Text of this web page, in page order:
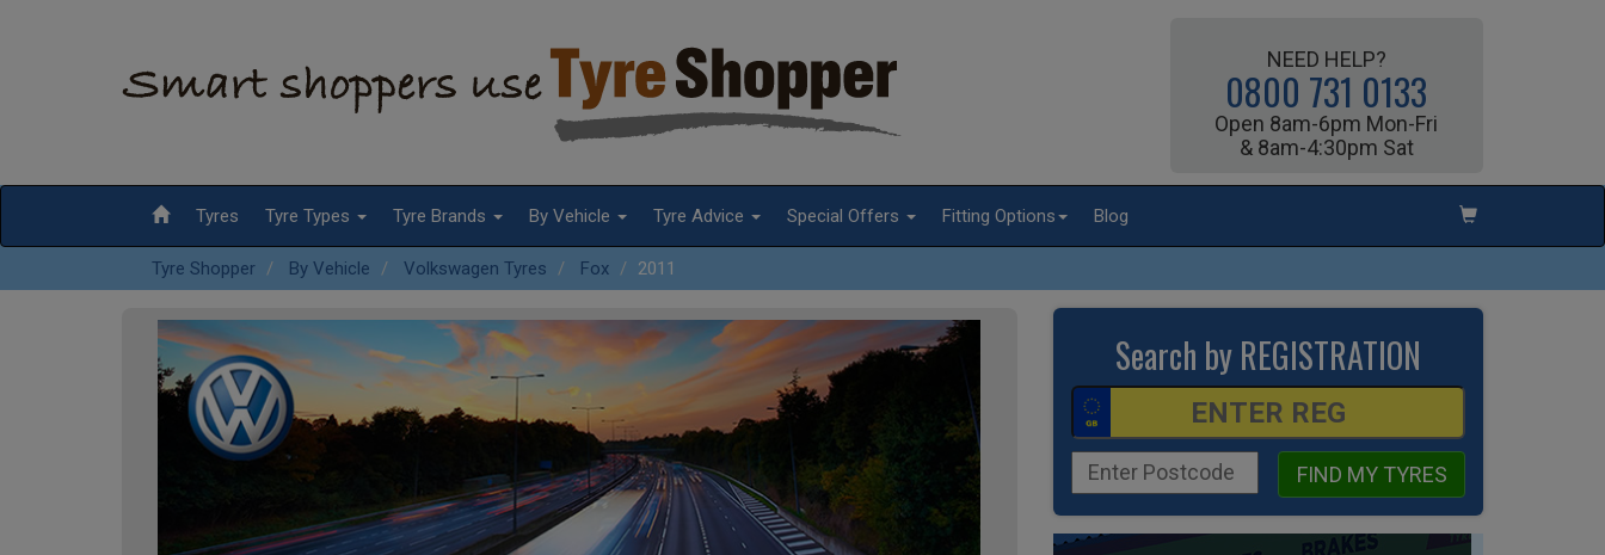
NEED HELP?
0800 731 0133
Open 8am-6pm Mon-Fri
& 8am-4:30pm Sat
Tyres Tyre Types Tyre Brands By Vehicle Tyre Advice Special Offers Fitting Options Blog
Tyre Shopper By Vehicle Volkswagen Tyres Fox 2011
Search by REGISTRATION
FIND MY TYRES